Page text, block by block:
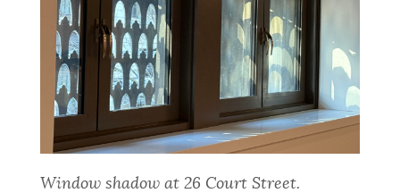
Window shadow at 26 Court Street.